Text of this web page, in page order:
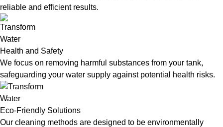
reliable and efficient results.
Health and Safety
We focus on removing harmful substances from your tank,
safeguarding your water supply against potential health risks.
Eco-Friendly Solutions
Our cleaning methods are designed to be environmentally